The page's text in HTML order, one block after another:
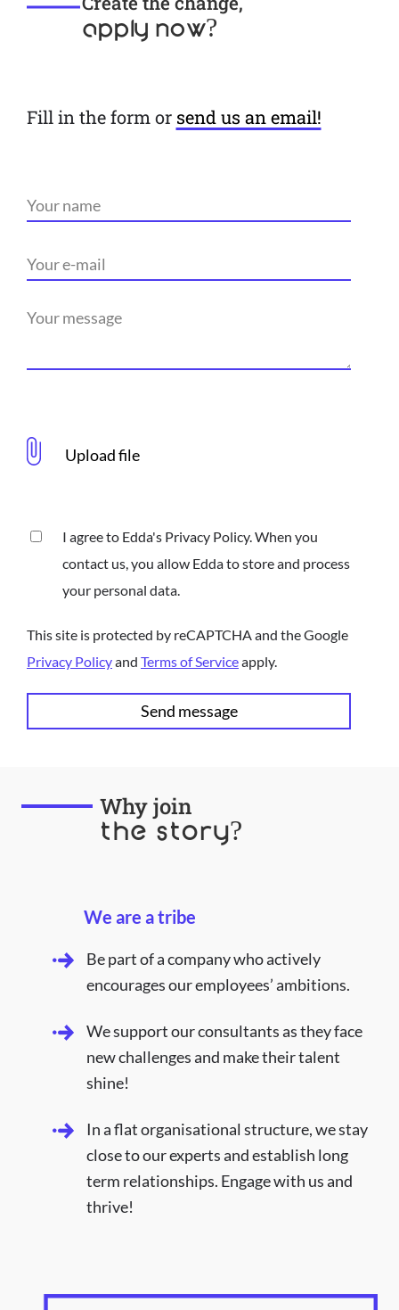
apply now?
Fill in the form or send us an email!
I agree to Edda's Privacy Policy. When you
contact us, you allow Edda to store and process
your personal data.
This site is protected by reCAPTCHA and the Google
Privacy Policyand Terms of Serviceapply.
Why join
the story?
We are a tribe
Be part of a company who actively
encourages our employees’ ambitions.
We support our consultants as they face
new challenges and make their talent
shine!
In a flat organisational structure, we stay
close to our experts and establish long
term relationships. Engage with us and
thrive!